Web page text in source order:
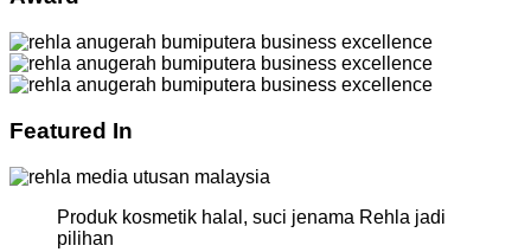
Featured In
Produk kosmetik halal, suci jenama Rehla jadi
pilihan